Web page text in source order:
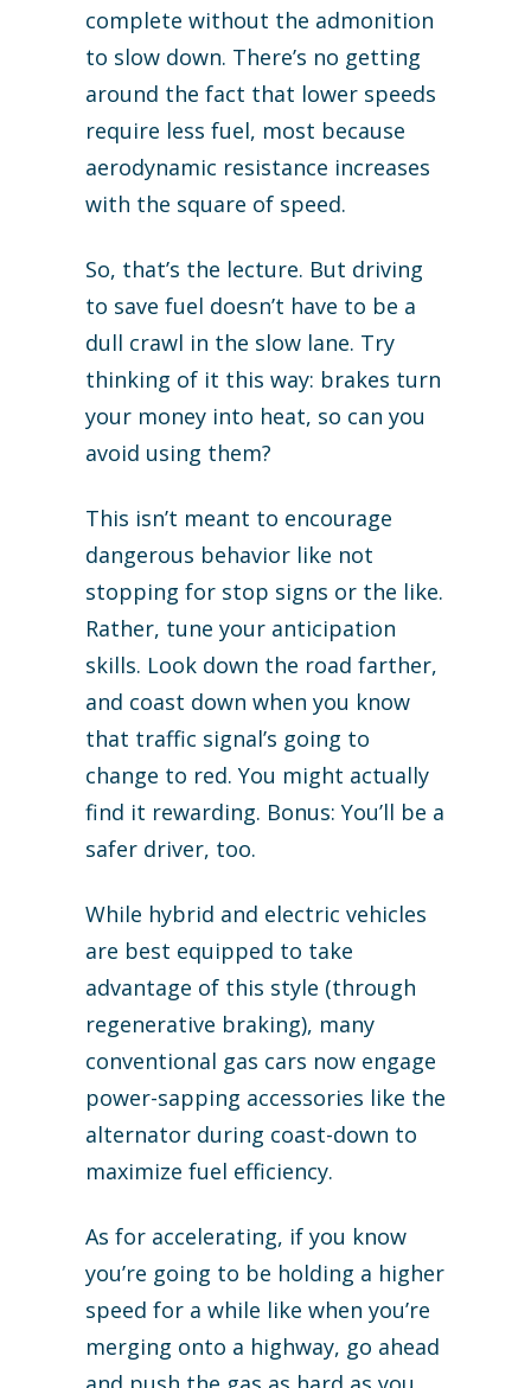
complete without the admonition
to slow down. There’s no getting
around the fact that lower speeds
require less fuel, most because
aerodynamic resistance increases
with the square of speed.
So, that’s the lecture. But driving
to save fuel doesn’t have to be a
dull crawl in the slow lane. Try
thinking of it this way: brakes turn
your money into heat, so can you
avoid using them?
This isn’t meant to encourage
dangerous behavior like not
stopping for stop signs or the like.
Rather, tune your anticipation
skills. Look down the road farther,
and coast down when you know
that traffic signal’s going to
change to red. You might actually
find it rewarding. Bonus: You’ll be a
safer driver, too.
While hybrid and electric vehicles
are best equipped to take
advantage of this style (through
regenerative braking), many
conventional gas cars now engage
power-sapping accessories like the
alternator during coast-down to
maximize fuel efficiency.
As for accelerating, if you know
you’re going to be holding a higher
speed for a while like when you’re
merging onto a highway, go ahead